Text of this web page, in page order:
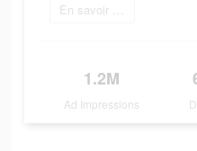
En savoir plus
1.2M
Ad Impressions